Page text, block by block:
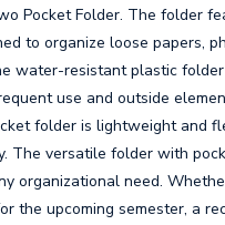
Pocket Folder. The folder
to organize loose papers,
water-resistant plastic
use and outside
folder is lightweight and
The versatile folder with
organizational need.
the upcoming semester, a